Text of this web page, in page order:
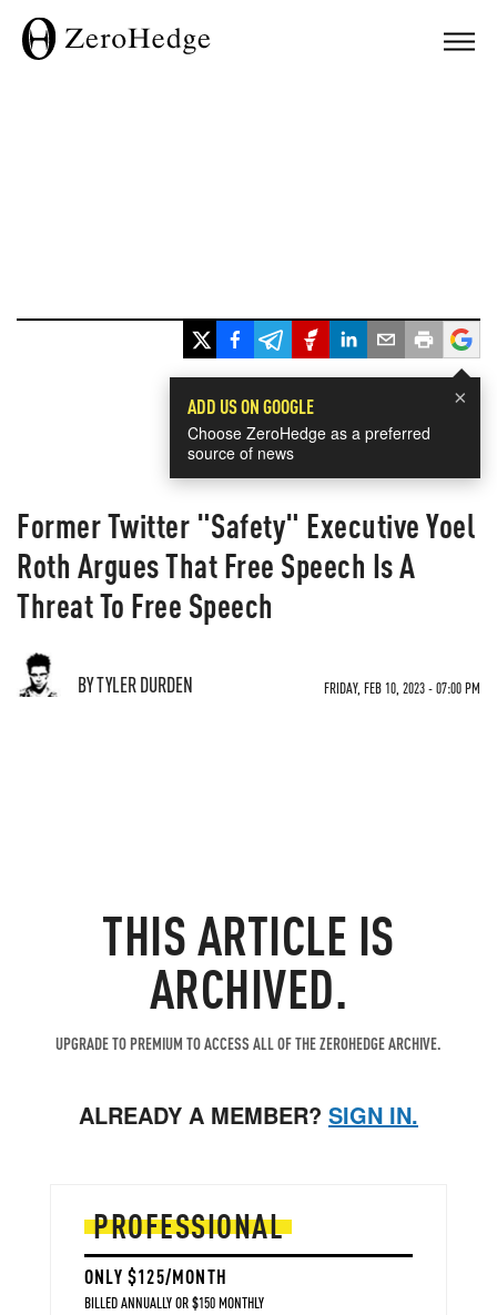
×
ADD US ON GOOGLE
Choose ZeroHedge as a preferred
source of news
Former Twitter "Safety" Executive Yoel
Roth Argues That Free Speech Is A
Threat To Free Speech
BY TYLER DURDEN FRIDAY, FEB 10, 2023 - 07:00 PM
THIS ARTICLE IS
ARCHIVED.
UPGRADE TO PREMIUM TO ACCESS ALL OF THE ZEROHEDGE ARCHIVE.
ALREADY A MEMBER? SIGN IN.
PROFESSIONAL
ONLY $125/MONTH
BILLED ANNUALLY OR $150 MONTHLY